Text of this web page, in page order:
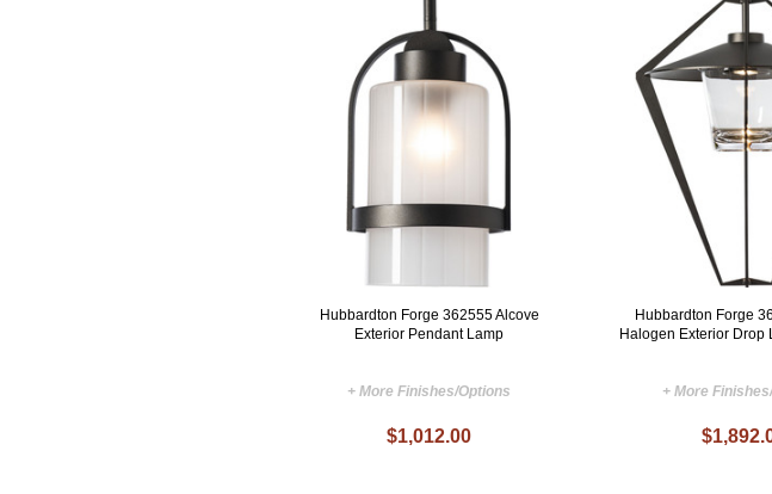
Hubbardton Forge 362555 Alcove
Exterior Pendant Lamp
+ More Finishes/Options
$1,012.00
Hubbardton Forge
Halogen Exterior Drop
+ More